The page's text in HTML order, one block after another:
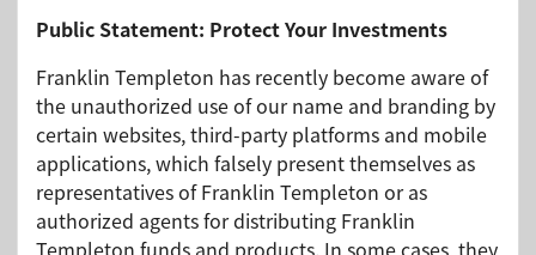
Bloomberg Code
BWGIAAU ID
SEDOL Code
BBT3JP4
CUSIP Code
G5447A480
Portfolio Managers
Public Statement: Protect Your Investments
Franklin Templeton has recently become aware of
the unauthorized use of our name and branding by
certain websites, third-party platforms and mobile
applications, which falsely present themselves as
representatives of Franklin Templeton or as
authorized agents for distributing Franklin
Templeton funds and products. In some cases, they